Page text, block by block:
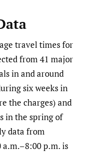
travel times for
from 41 major
in and around
six weeks in
the charges) and
in the spring of
data from
p.m. is